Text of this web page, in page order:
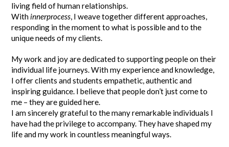
living field of human relationships.
Withinnerprocess, I weave together different approaches,
responding in the moment to what is possible and to the
unique needs of my clients.
My work and joy are dedicated to supporting people on their
individual life journeys. With my experience and knowledge,
I offer clients and students empathetic, authentic and
inspiring guidance. I believe that people don’t just come to
me – they are guided here.
I am sincerely grateful to the many remarkable individuals I
have had the privilege to accompany. They have shaped my
life and my work in countless meaningful ways.